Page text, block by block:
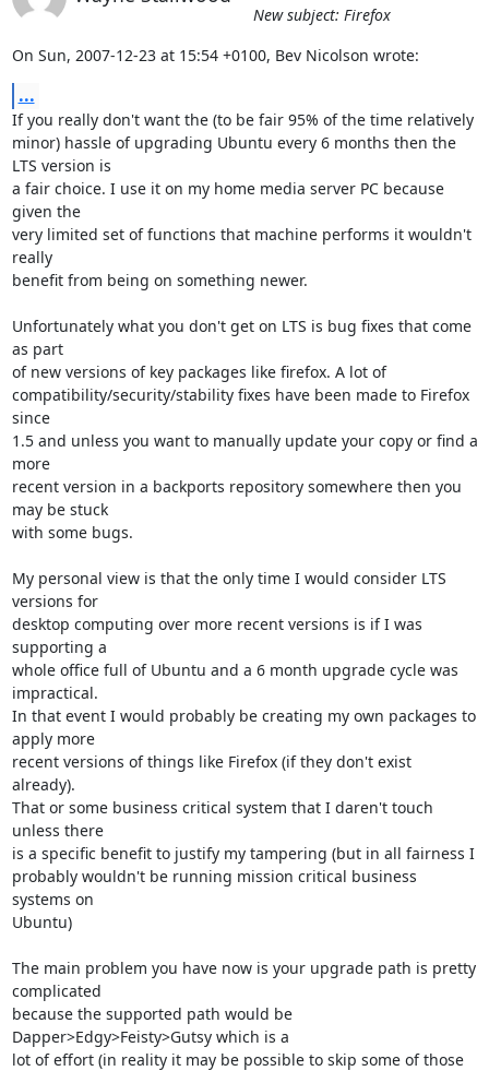
New subject: Firefox
On Sun, 2007-12-23 at 15:54 +0100, Bev Nicolson wrote:
...
If you really don't want the (to be fair 95% of the time relatively
minor) hassle of upgrading Ubuntu every 6 months then the
LTS version is
a fair choice. I use it on my home media server PC because
given the
very limited set of functions that machine performs it wouldn't
really
benefit from being on something newer.
Unfortunately what you don't get on LTS is bug fixes that come
as part
of new versions of key packages like firefox. A lot of
compatibility/security/stability fixes have been made to Firefox
since
1.5 and unless you want to manually update your copy or find a
more
recent version in a backports repository somewhere then you
may be stuck
with some bugs.
My personal view is that the only time I would consider LTS
versions for
desktop computing over more recent versions is if I was
supporting a
whole office full of Ubuntu and a 6 month upgrade cycle was
impractical.
In that event I would probably be creating my own packages to
apply more
recent versions of things like Firefox (if they don't exist
already).
That or some business critical system that I daren't touch
unless there
is a specific benefit to justify my tampering (but in all fairness I
probably wouldn't be running mission critical business
systems on
Ubuntu)
The main problem you have now is your upgrade path is pretty
complicated
because the supported path would be
Dapper>Edgy>Feisty>Gutsy which is a
lot of effort (in reality it may be possible to skip some of those